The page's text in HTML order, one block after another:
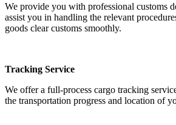
We provide you with professional customs
assist you in handling the relevant
goods clear customs smoothly.
Tracking Service
We offer a full-process cargo tracking
the transportation progress and location of